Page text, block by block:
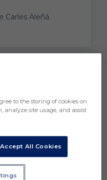
Carles Aleñá.
to the storing of cookies on
analyze site usage, and assist
Accept All Cookies